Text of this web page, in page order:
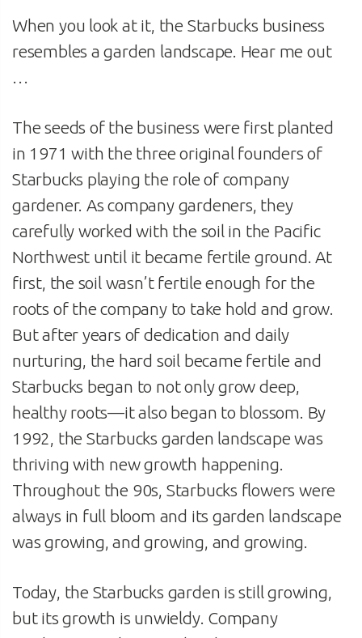
When you look at it, the Starbucks business
resembles a garden landscape. Hear me out
The seeds of the business were first planted
in 1971 with the three original founders of
Starbucks playing the role of company
gardener. As company gardeners, they
carefully worked with the soil in the Pacific
Northwest until it became fertile ground. At
first, the soil wasn’t fertile enough for the
roots of the company to take hold and grow.
But after years of dedication and daily
nurturing, the hard soil became fertile and
Starbucks began to not only grow deep,
healthy roots—it also began to blossom. By
1992, the Starbucks garden landscape was
thriving with new growth happening.
Throughout the 90s, Starbucks flowers were
always in full bloom and its garden landscape
was growing, and growing, and growing.
Today, the Starbucks garden is still growing,
but its growth is unwieldy. Company